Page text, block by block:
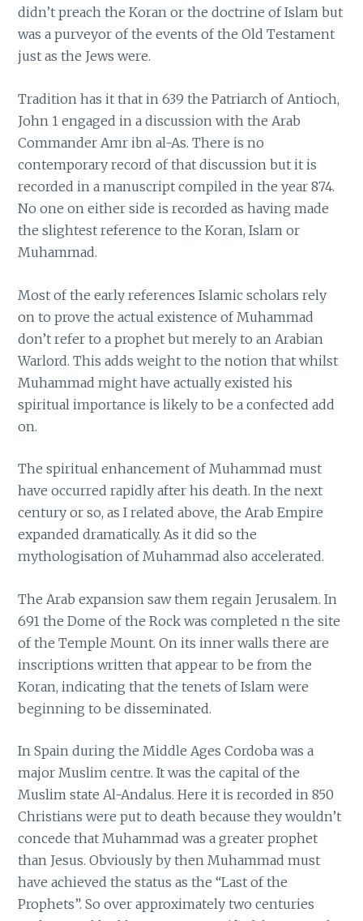
didn’t preach the Koran or the doctrine of Islam but
was a purveyor of the events of the Old Testament
just as the Jews were.
Tradition has it that in 639 the Patriarch of Antioch,
John 1 engaged in a discussion with the Arab
Commander Amr ibn al-As. There is no
contemporary record of that discussion but it is
recorded in a manuscript compiled in the year 874.
No one on either side is recorded as having made
the slightest reference to the Koran, Islam or
Muhammad.
Most of the early references Islamic scholars rely
on to prove the actual existence of Muhammad
don’t refer to a prophet but merely to an Arabian
Warlord. This adds weight to the notion that whilst
Muhammad might have actually existed his
spiritual importance is likely to be a confected add
on.
The spiritual enhancement of Muhammad must
have occurred rapidly after his death. In the next
century or so, as I related above, the Arab Empire
expanded dramatically. As it did so the
mythologisation of Muhammad also accelerated.
The Arab expansion saw them regain Jerusalem. In
691 the Dome of the Rock was completed n the site
of the Temple Mount. On its inner walls there are
inscriptions written that appear to be from the
Koran, indicating that the tenets of Islam were
beginning to be disseminated.
In Spain during the Middle Ages Cordoba was a
major Muslim centre. It was the capital of the
Muslim state Al-Andalus. Here it is recorded in 850
Christians were put to death because they wouldn’t
concede that Muhammad was a greater prophet
than Jesus. Obviously by then Muhammad must
have achieved the status as the “Last of the
Prophets”. So over approximately two centuries